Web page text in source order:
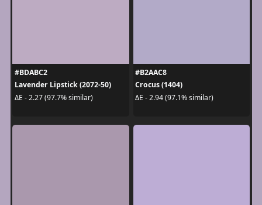
#BDABC2
Lavender Lipstick (2072-50)
ΔE - 2.27 (97.7% similar)
#B2AAC8
Crocus (1404)
ΔE - 2.94 (97.1% similar)